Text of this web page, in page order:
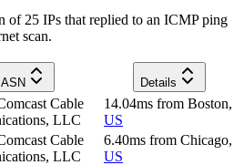
of 25 IPs that replied to an ICMP ping
scan.
ASN Details
Cable
LLC
14.04ms from Boston,
US
Cable
LLC
6.40ms from Chicago,
US